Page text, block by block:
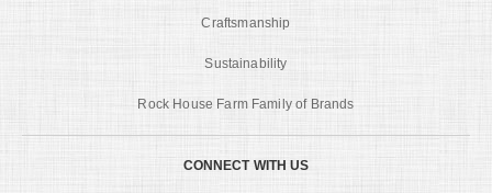
Craftsmanship
Sustainability
Rock House Farm Family of Brands
CONNECT WITH US